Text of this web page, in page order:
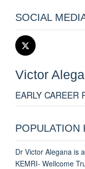
SOCIAL
Victor
EARLY CAREER
POPULATION
Dr Victor Alegana is
KEMRI- Wellcome